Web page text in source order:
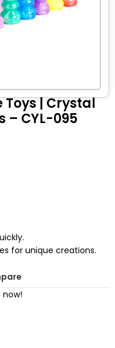
Toys | Crystal
– CYL-095
for unique creations.